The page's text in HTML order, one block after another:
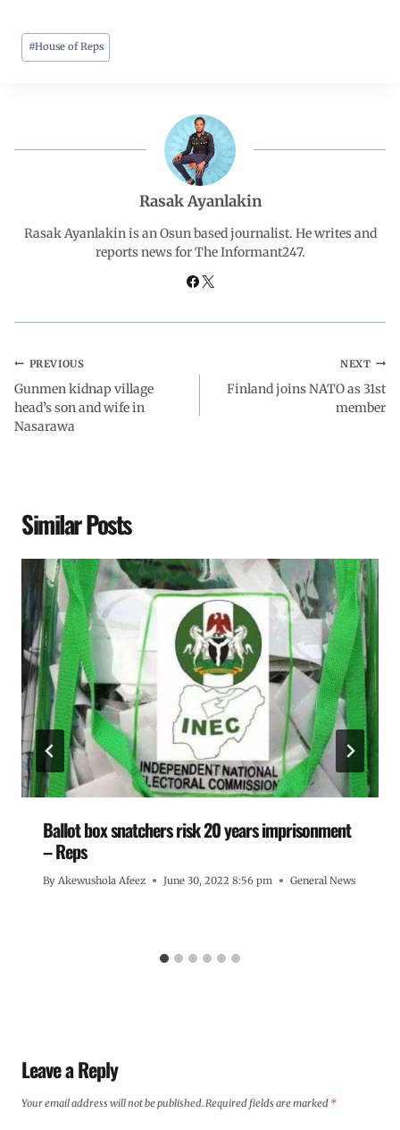
c
o p
e
d
I
g
a
#House of Reps
Rasak Ayanlakin
Rasak Ayanlakin is an Osun based journalist. He writes and
reports news for The Informant247.
PREVIOUS
Gunmen kidnap village
head’s son and wife in
Nasarawa
NEXT
Finland joins NATO as 31st
member
Similar Posts
Ballot box snatchers risk 20 years imprisonment
– Reps
By Akewushola Afeez June 30, 2022 8:56 pm General News
Leave a Reply
Your email address will not be published.Required fields are marked *